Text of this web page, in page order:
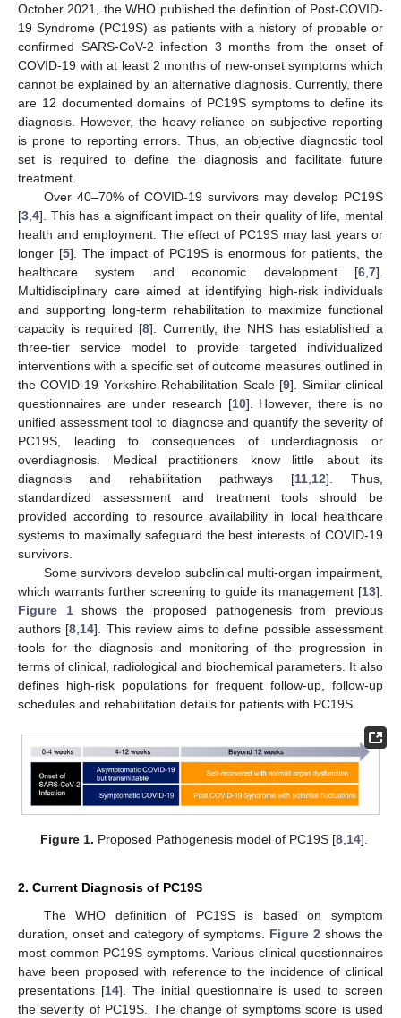
October 2021, the WHO published the definition of Post-COVID-
19 Syndrome (PC19S) as patients with a history of probable or
confirmed SARS-CoV-2 infection 3 months from the onset of
COVID-19 with at least 2 months of new-onset symptoms which
cannot be explained by an alternative diagnosis. Currently, there
are 12 documented domains of PC19S symptoms to define its
diagnosis. However, the heavy reliance on subjective reporting
is prone to reporting errors. Thus, an objective diagnostic tool
set is required to define the diagnosis and facilitate future
treatment.
Over 40–70% of COVID-19 survivors may develop PC19S
[3 4]. This has a significant impact on their quality of life, mental
health and employment. The effect of PC19S may last years or
longer [5]. The impact of PC19S is enormous for patients, the
healthcare system and economic development [6 7].
Multidisciplinary care aimed at identifying high-risk individuals
and supporting long-term rehabilitation to maximize functional
capacity is required [8]. Currently, the NHS has established a
three-tier service model to provide targeted individualized
interventions with a specific set of outcome measures outlined in
the COVID-19 Yorkshire Rehabilitation Scale [9]. Similar clinical
questionnaires are under research [10]. However, there is no
unified assessment tool to diagnose and quantify the severity of
PC19S, leading to consequences of underdiagnosis or
overdiagnosis. Medical practitioners know little about its
diagnosis and rehabilitation pathways [11 12]. Thus,
standardized assessment and treatment tools should be
provided according to resource availability in local healthcare
systems to maximally safeguard the best interests of COVID-19
survivors.
Some survivors develop subclinical multi-organ impairment,
which warrants further screening to guide its management [13].
Figure 1shows the proposed pathogenesis from previous
authors [8 14]. This review aims to define possible assessment
tools for the diagnosis and monitoring of the progression in
terms of clinical, radiological and biochemical parameters. It also
defines high-risk populations for frequent follow-up, follow-up
schedules and rehabilitation details for patients with PC19S.
Figure 1. Proposed Pathogenesis model of PC19S [8,14].
2. Current Diagnosis of PC19S
The WHO definition of PC19S is based on symptom
duration, onset and category of symptoms. Figure 2 shows the
most common PC19S symptoms. Various clinical questionnaires
have been proposed with reference to the incidence of clinical
presentations [14]. The initial questionnaire is used to screen
the severity of PC19S. The change of symptoms score is used